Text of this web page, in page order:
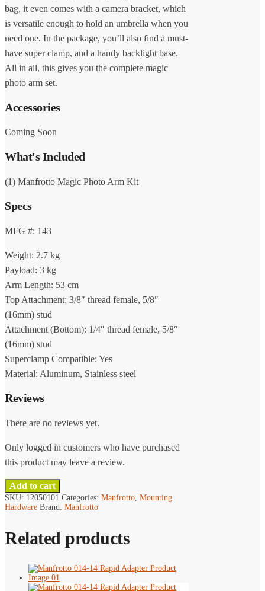
bag, it even comes with a camera bracket, which
is versatile enough to hold an umbrella when you
need one. In the package, you’ll also find a must-
have super clamp, and a handy backlight base.
All in all, this gives you the complete magic
photo arm set.
Accessories
Coming Soon
What's Included
(1) Manfrotto Magic Photo Arm Kit
Specs
MFG #: 143
Weight: 2.7 kg
Payload: 3 kg
Arm Length: 53 cm
Top Attachment: 3/8″ thread female, 5/8″
(16mm) stud
Attachment (Bottom): 1/4″ thread female, 5/8″
(16mm) stud
Superclamp Compatible: Yes
Material: Aluminum, Stainless steel
Reviews
There are no reviews yet.
Only logged in customers who have purchased
this product may leave a review.
Add to cart
SKU: 12050101 Categories: Manfrotto Mounting
Hardware Brand: Manfrotto
Related products